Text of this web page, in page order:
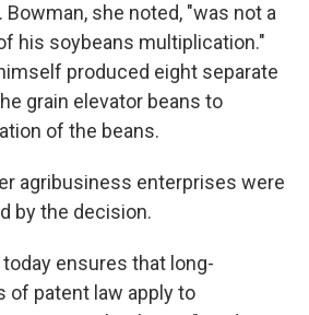
Bowman, she noted, "was not a
his soybeans multiplication."
produced eight separate
grain elevator beans to
of the beans.
agribusiness enterprises were
by the decision.
ensures that long-
of patent law apply to